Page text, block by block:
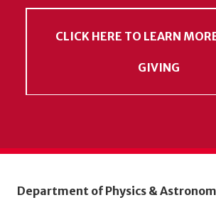
CLICK HERE TO LEARN
GIVING
Department of Physics &